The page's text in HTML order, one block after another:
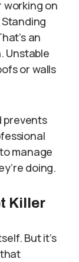
working on
an
Unstable
or walls
prevents
manage
doing.
Killer
But it’s